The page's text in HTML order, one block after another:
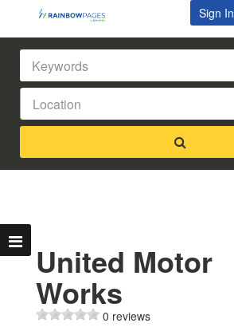
Sign In
United Motor
Works
0 reviews